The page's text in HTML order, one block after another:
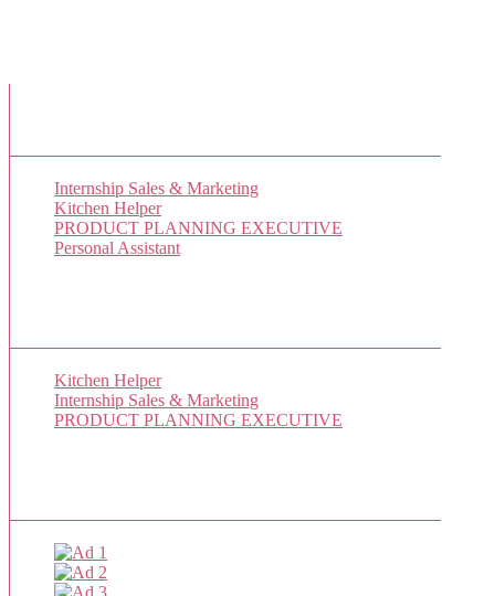
Internship Sales & Marketing
Kitchen Helper
PRODUCT PLANNING EXECUTIVE
Personal Assistant
Kitchen Helper(1 views)
Internship Sales & Marketing
PRODUCT PLANNING EXECUTIVE